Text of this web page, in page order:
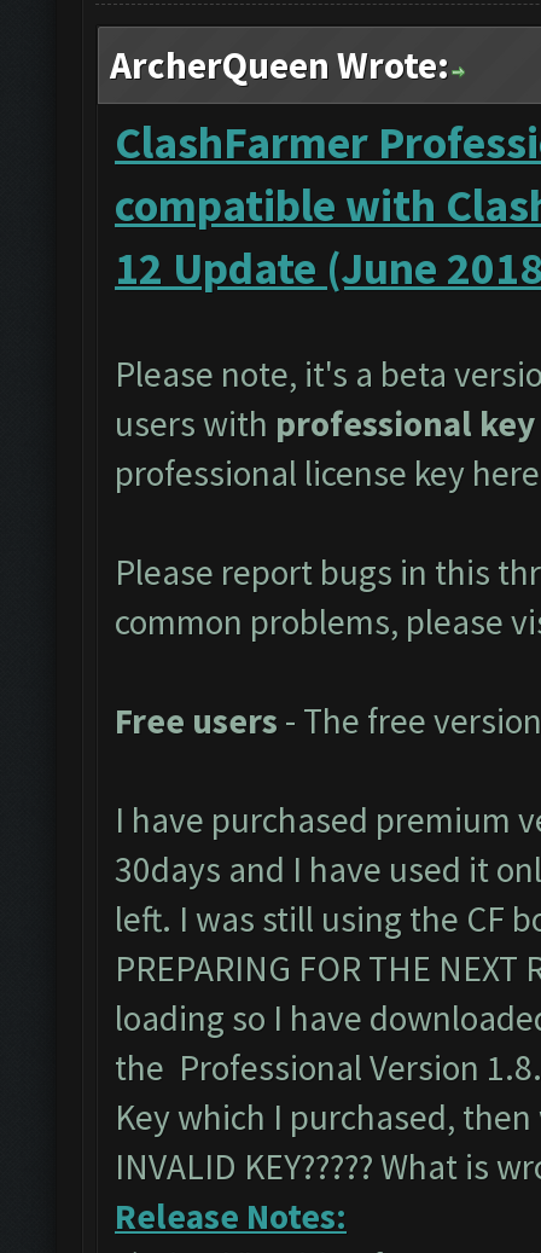
ArcherQueen Wrote:
ClashFarmer
compatible with
12 Update (June
Please note, it's a beta
users with professional
professional license key
Please report bugs in this
common problems, please
Free users - The free
I have purchased premium
30days and I have used it
left. I was still using the CF
PREPARING FOR THE
loading so I have
the Professional Version
Key which I purchased,
INVALID KEY????? What is
Release Notes: